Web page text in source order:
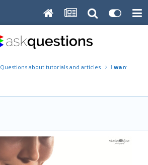
Questions about tutorials and articles I want to